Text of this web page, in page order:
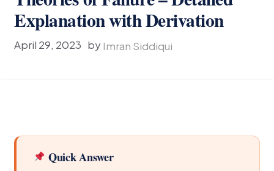
Explanation with Derivation
April 29, 2023 byImran Siddiqui
Quick Answer